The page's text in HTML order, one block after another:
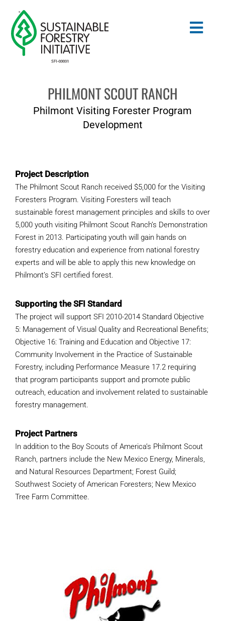
content
COMMUNITY
EDUCATION
WHY IT MATTERS
WHO WE ARE
SFI CERTIFICATES
SFI LABELS
RESOURCES
NETWORK
PHILMONT SCOUT RANCH
Philmont Visiting Forester Program
Development
Project Description
The Philmont Scout Ranch received $5,000 for the Visiting
Foresters Program. Visiting Foresters will teach
sustainable forest management principles and skills to over
5,000 youth visiting Philmont Scout Ranch’s Demonstration
Forest in 2013. Participating youth will gain hands on
forestry education and experience from national forestry
experts and will be able to apply this new knowledge on
Philmont’s SFI certified forest.
Supporting the SFI Standard
The project will support SFI 2010-2014 Standard Objective
5: Management of Visual Quality and Recreational Benefits;
Objective 16: Training and Education and Objective 17:
Community Involvement in the Practice of Sustainable
Forestry, including Performance Measure 17.2 requiring
that program participants support and promote public
outreach, education and involvement related to sustainable
forestry management.
Project Partners
In addition to the Boy Scouts of America’s Philmont Scout
Ranch, partners include the New Mexico Energy, Minerals,
and Natural Resources Department; Forest Guild;
Southwest Society of American Foresters; New Mexico
Tree Farm Committee.